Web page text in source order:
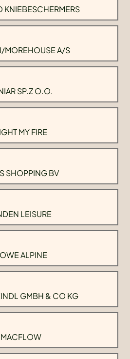
KNIEBESCHERMERS
MOREHOUSE A/S
SP.Z O.O.
MY FIRE
SHOPPING BV
LEISURE
ALPINE
GMBH & CO KG
MACFLOW